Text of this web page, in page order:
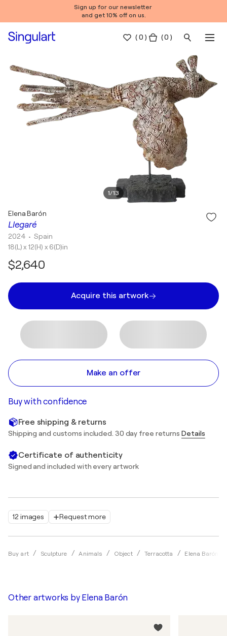
Sign up for our newsletter
and get 10% off on us.
(0 ) ( 0 )
1/13
12 images Request more
Buy art Sculpture Animals Object Terracotta Elena Barón
Llegaré
Elena Barón
2024 • Spain
18(L) x 12(H) x 6(D)in
$2,640
Acquire this artwork
Make an offer
Buy with confidence
Free shipping & returns
Shipping and customs included. 30 day free returns Details
Certificate of authenticity
Signed and included with every artwork
Other artworks by Elena Barón